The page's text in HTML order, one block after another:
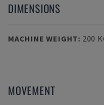
DIMENSIONS
MACHINE WEIGHT: 200
MOVEMENT